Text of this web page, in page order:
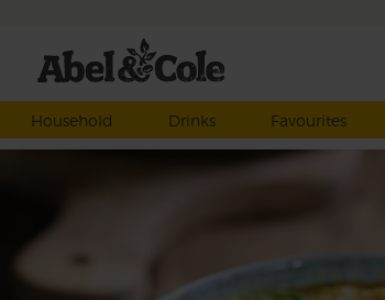
Household Drinks Favourites